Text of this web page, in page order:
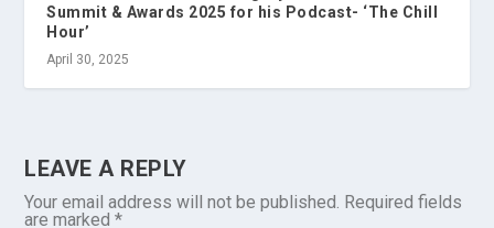
Summit & Awards 2025 for his Podcast- ‘The Chill
Hour’
April 30, 2025
LEAVE A REPLY
Your email address will not be published. Required fields
are marked*